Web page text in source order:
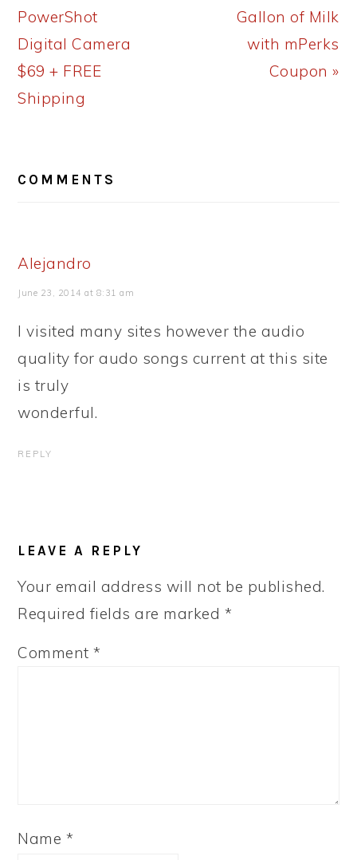
Post:
PowerShot
Digital Camera
$69 + FREE
Shipping
Post:
Gallon of Milk
with mPerks
Coupon »
INTERACTIONS
COMMENTS
Alejandro
June 23, 2014 at 8:31 am
I visited many sites however the audio
quality for audo songs current at this site
is truly
wonderful.
REPLY
LEAVE A REPLY
Your email address will not be published.
Required fields are marked *
Comment*
Name *